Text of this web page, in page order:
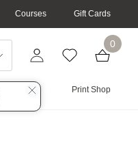
Courses Gift Cards
0
Print Shop